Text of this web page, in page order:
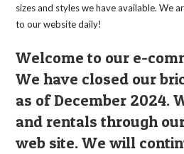
sizes and styles we have available. We
to our website daily!
Welcome to our e-
We have closed our
as of December 2024.
and rentals through
web site. We will